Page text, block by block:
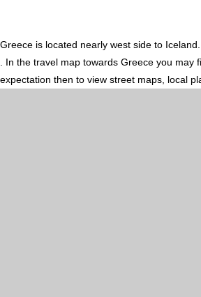
Greece is located nearly west side to
. In the travel map towards Greece you
expectation then to view street maps, local